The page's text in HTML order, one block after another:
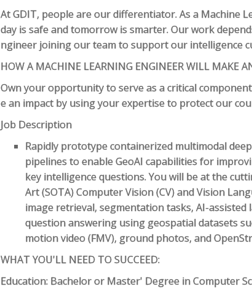
At GDIT, people are our differentiator. As a Machine
day is safe and tomorrow is smarter. Our work
ngineer joining our team to support our intelligence
HOW A MACHINE LEARNING ENGINEER WILL MAKE
Own your opportunity to serve as a critical
e an impact by using your expertise to protect our
Job Description
Rapidly prototype containerized multimodal
pipelines to enable GeoAI capabilities for
key intelligence questions. You will be at the
Art (SOTA) Computer Vision (CV) and Vision
image retrieval, segmentation tasks, AI-
question answering using geospatial datasets
motion video (FMV), ground photos, and
WHAT YOU'LL NEED TO SUCCEED:
Education: Bachelor or Master' Degree in Computer